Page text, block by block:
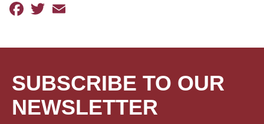
Facebook
Twitter
SUBSCRIBE TO OUR
NEWSLETTER